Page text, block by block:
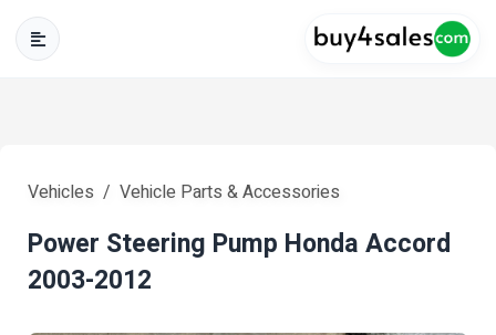
Vehicles Vehicle Parts & Accessories
Power Steering Pump Honda Accord
2003-2012